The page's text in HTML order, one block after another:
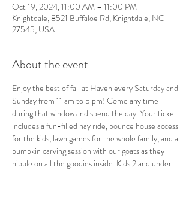
Oct 19, 2024, 11:00 AM – 11:00 PM
Knightdale, 8521 Buffaloe Rd, Knightdale, NC
27545, USA
About the event
Enjoy the best of fall at Haven every Saturday and
Sunday from 11 am to 5 pm! Come any time
during that window and spend the day. Your ticket
includes a fun-filled hay ride, bounce house access
for the kids, lawn games for the whole family, and a
pumpkin carving session with our goats as they
nibble on all the goodies inside. Kids 2 and under